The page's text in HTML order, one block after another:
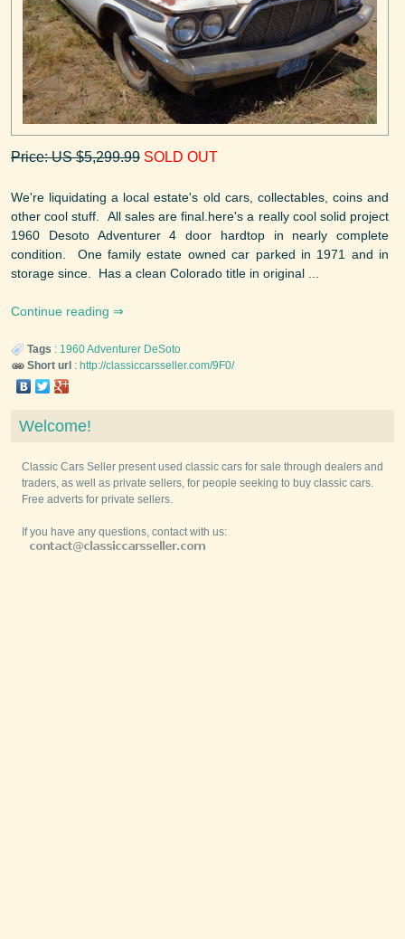
Price: US $5,299.99 SOLD OUT
We're liquidating a local estate's old cars, collectables, coins and
other cool stuff. All sales are final.here's a really cool solid project
1960 Desoto Adventurer 4 door hardtop in nearly complete
condition. One family estate owned car parked in 1971 and in
storage since. Has a clean Colorado title in original ...
Continue reading
Tags : 1960Adventurer DeSoto
Short url : http://classiccarsseller.com/9F0/
Welcome!
Classic Cars Seller present used classic cars for sale through dealers and
traders, as well as private sellers, for people seeking to buy classic cars.
Free adverts for private sellers.
If you have any questions, contact with us: